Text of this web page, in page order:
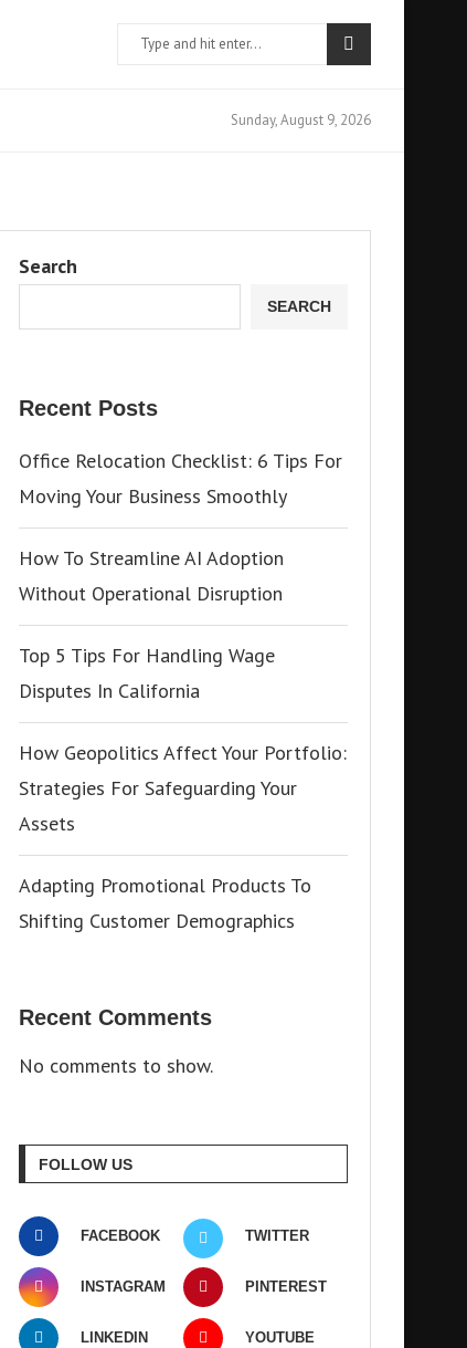
Sunday, August 9, 2026
Search
SEARCH
Recent Posts
Office Relocation Checklist: 6 Tips For
Moving Your Business Smoothly
How To Streamline AI Adoption
Without Operational Disruption
Top 5 Tips For Handling Wage
Disputes In California
How Geopolitics Affect Your Portfolio:
Strategies For Safeguarding Your
Assets
Adapting Promotional Products To
Shifting Customer Demographics
Recent Comments
No comments to show.
FOLLOW US
FACEBOOK TWITTER
INSTAGRAM PINTEREST
LINKEDIN YOUTUBE